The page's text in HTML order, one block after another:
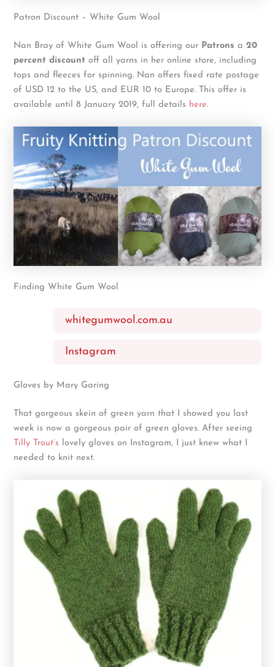
Patron Discount – White Gum Wool
Nan Bray of White Gum Wool is offering our Patrons a20
percent discount off all yarns in her online store, including
tops and fleeces for spinning. Nan offers fixed rate postage
of USD 12 to the US, and EUR 10 to Europe. This offer is
available until 8 January 2019, full details here.
Finding White Gum Wool
whitegumwool.com.au
Instagram
Gloves by Mary Garing
That gorgeous skein of green yarn that I showed you last
week is now a gorgeous pair of green gloves. After seeing
Tilly Trout’s lovely gloves on Instagram, I just knew what I
needed to knit next.